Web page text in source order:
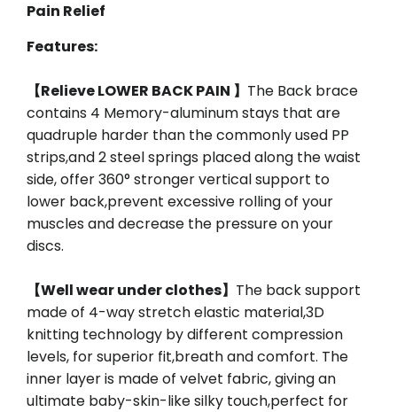
Pain Relief
Features:
【Relieve LOWER BACK PAIN 】 The Back brace
contains 4 Memory-aluminum stays that are
quadruple harder than the commonly used PP
strips,and 2 steel springs placed along the waist
side, offer 360° stronger vertical support to
lower back,prevent excessive rolling of your
muscles and decrease the pressure on your
discs.
【Well wear under clothes】 The back support
made of 4-way stretch elastic material,3D
knitting technology by different compression
levels, for superior fit,breath and comfort. The
inner layer is made of velvet fabric, giving an
ultimate baby-skin-like silky touch,perfect for